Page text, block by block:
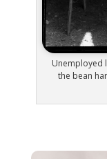
Unemployed
the bean